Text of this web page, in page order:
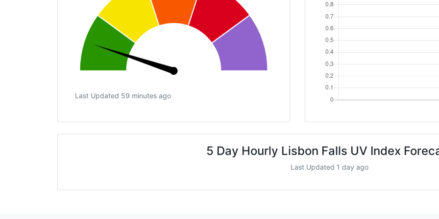
Last Updated 59 minutes ago
5 Day Hourly Lisbon Falls UV Index
Last Updated 1 day ago